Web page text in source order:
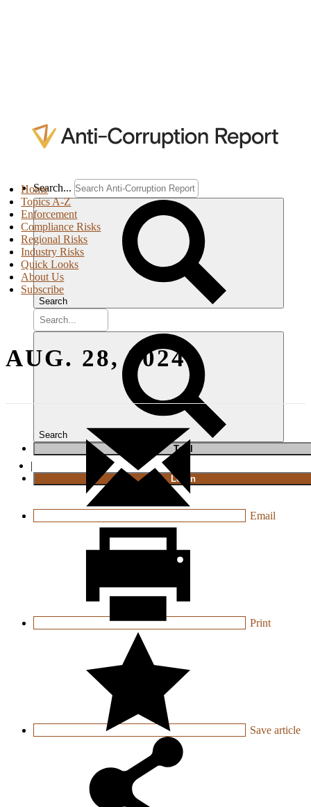
Search...
Search
Search
Trial
|
Login
Home
Topics A-Z
Enforcement
Compliance Risks
Regional Risks
Industry Risks
Quick Looks
About Us
Subscribe
AUG. 28, 2024
Email
Print
Save article